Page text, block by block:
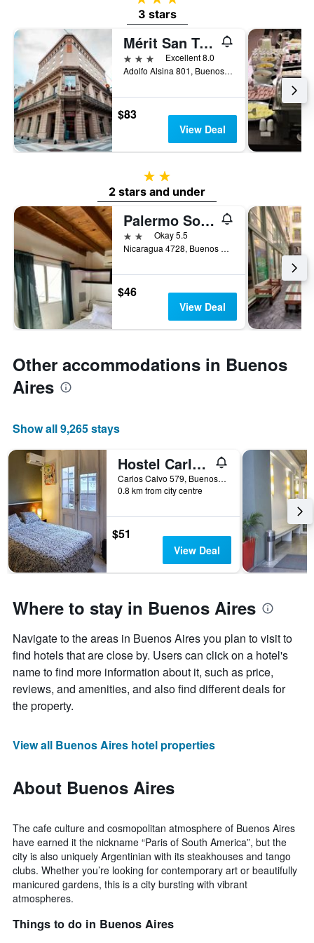
3 stars
Mérit San Telmo by Amérian
3 stars
Excellent 8.0
Adolfo Alsina 801, Buenos Aires, Capital Federal District, Argentina
$83
View Deal
2 stars
2 stars and under
Palermo Soho Hostel
2 starsOkay 5.5
Nicaragua 4728, Buenos Aires, Capital Federal District, Argentina
$46
View Deal
Other accommodations in Buenos
Aires
Show all 9,265 stays
Hostel Carlos Gardel
Carlos Calvo 579, Buenos Aires, Capital Federal District, Argentina
0.8 km from city centre
$51
View Deal
Where to stay in Buenos Aires
Navigate to the areas in Buenos Aires you plan to visit to
find hotels that are close by. Users can click on a hotel's
name to find more information about it, such as price,
reviews, and amenities, and also find different deals for
the property.
View all Buenos Aires hotel properties
About Buenos Aires
The cafe culture and cosmopolitan atmosphere of Buenos Aires
have earned it the nickname “Paris of South America”, but the
city is also uniquely Argentinian with its steakhouses and tango
clubs. Whether you’re looking for contemporary art or beautifully
manicured gardens, this is a city bursting with vibrant
atmospheres.
Things to do in Buenos Aires